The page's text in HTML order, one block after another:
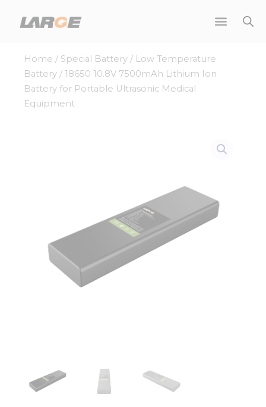
Home / Special Battery / Low Temperature
Battery / 18650 10.8V 7500mAh Lithium Ion
Battery for Portable Ultrasonic Medical
Equipment